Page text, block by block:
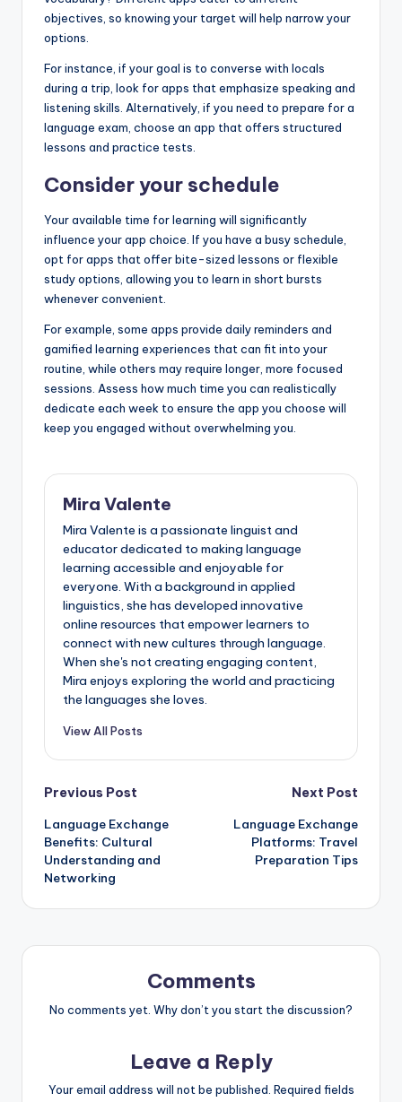
objectives, so knowing your target will help narrow your
options.
For instance, if your goal is to converse with locals
during a trip, look for apps that emphasize speaking and
listening skills. Alternatively, if you need to prepare for a
language exam, choose an app that offers structured
lessons and practice tests.
Consider your schedule
Your available time for learning will significantly
influence your app choice. If you have a busy schedule,
opt for apps that offer bite-sized lessons or flexible
study options, allowing you to learn in short bursts
whenever convenient.
For example, some apps provide daily reminders and
gamified learning experiences that can fit into your
routine, while others may require longer, more focused
sessions. Assess how much time you can realistically
dedicate each week to ensure the app you choose will
keep you engaged without overwhelming you.
Mira Valente
Mira Valente is a passionate linguist and
educator dedicated to making language
learning accessible and enjoyable for
everyone. With a background in applied
linguistics, she has developed innovative
online resources that empower learners to
connect with new cultures through language.
When she's not creating engaging content,
Mira enjoys exploring the world and practicing
the languages she loves.
View All Posts
Post
navigation
Previous Post
Language Exchange
Benefits: Cultural
Understanding and
Networking
Next Post
Language Exchange
Platforms: Travel
Preparation Tips
Comments
No comments yet. Why don’t you start the discussion?
Leave a Reply
Your email address will not be published. Required fields